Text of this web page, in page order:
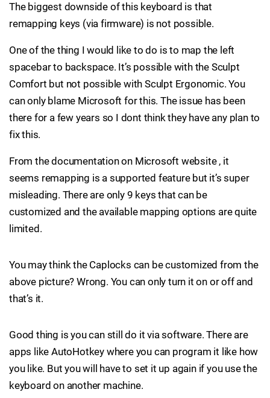
The biggest downside of this keyboard is that
remapping keys (via firmware) is not possible.
One of the thing I would like to do is to map the left
spacebar to backspace. It’s possible with the Sculpt
Comfort but not possible with Sculpt Ergonomic. You
can only blame Microsoft for this. The issue has been
there for a few years so I dont think they have any plan to
fix this.
From the documentation on Microsoft website , it
seems remapping is a supported feature but it’s super
misleading. There are only 9 keys that can be
customized and the available mapping options are quite
limited.
You may think the Caplocks can be customized from the
above picture? Wrong. You can only turn it on or off and
that’s it.
Good thing is you can still do it via software. There are
apps like AutoHotkey where you can program it like how
you like. But you will have to set it up again if you use the
keyboard on another machine.